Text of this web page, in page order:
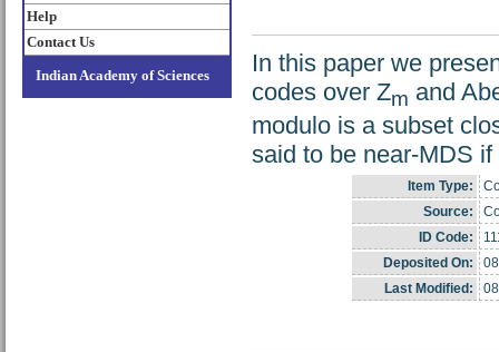
Help
Contact Us
Indian Academy of Sciences
In this paper we
codes over Zm and
modulo is a subset
said to be near-MDS
Item Type:
Source:
ID Code:
Deposited On:
Last Modified: